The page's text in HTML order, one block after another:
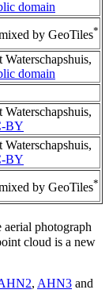
domain
by GeoTiles*
Waterschapshuis,
domain
Waterschapshuis,
BY
Waterschapshuis,
BY
by GeoTiles*
photograph
cloud is a new
, AHN3 and